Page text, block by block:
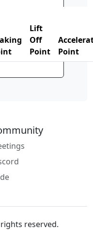
Lift
Off
Point
Point
reserved.